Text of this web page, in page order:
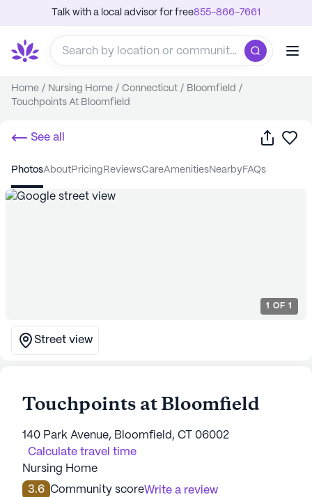
Talk with a local advisor for free855-866-7661
Home / Nursing Home / Connecticut / Bloomfield /
Touchpoints At Bloomfield
See all Share
photos about pricing reviews care amenities nearby FAQs
1 OF 1
Street view
Touchpoints at Bloomfield
140 Park Avenue, Bloomfield, CT 06002
Calculate travel time
Nursing Home
3.6 Community scoreWrite a review